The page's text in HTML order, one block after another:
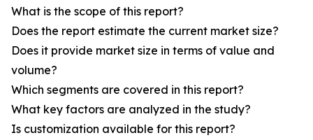
What is the scope of this report?
Does the report estimate the current market size?
Does it provide market size in terms of value and
volume?
Which segments are covered in this report?
What key factors are analyzed in the study?
Is customization available for this report?